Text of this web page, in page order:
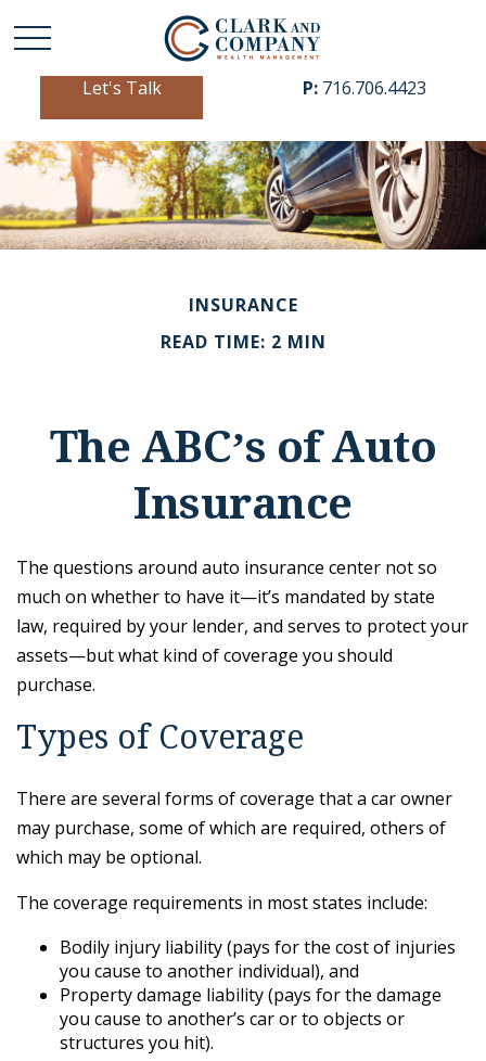
Let's Talk P: 716.706.4423
INSURANCE
READ TIME: 2 MIN
The ABC’s of Auto
Insurance
The questions around auto insurance center not so
much on whether to have it—it’s mandated by state
law, required by your lender, and serves to protect your
assets—but what kind of coverage you should
purchase.
Types of Coverage
There are several forms of coverage that a car owner
may purchase, some of which are required, others of
which may be optional.
The coverage requirements in most states include:
Bodily injury liability (pays for the cost of injuries
you cause to another individual), and
Property damage liability (pays for the damage
you cause to another’s car or to objects or
structures you hit).